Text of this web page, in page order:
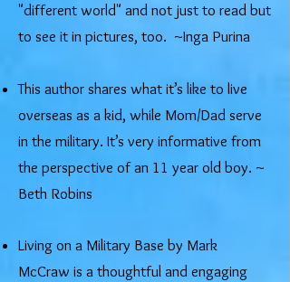
"different world" and not just to read but
to see it in pictures, too. ~Inga Purina
This author shares what it’s like to live
overseas as a kid, while Mom/Dad serve
in the military. It’s very informative from
the perspective of an 11 year old boy. ~
Beth Robins
Living on a Military Base by Mark
McCraw is a thoughtful and engaging